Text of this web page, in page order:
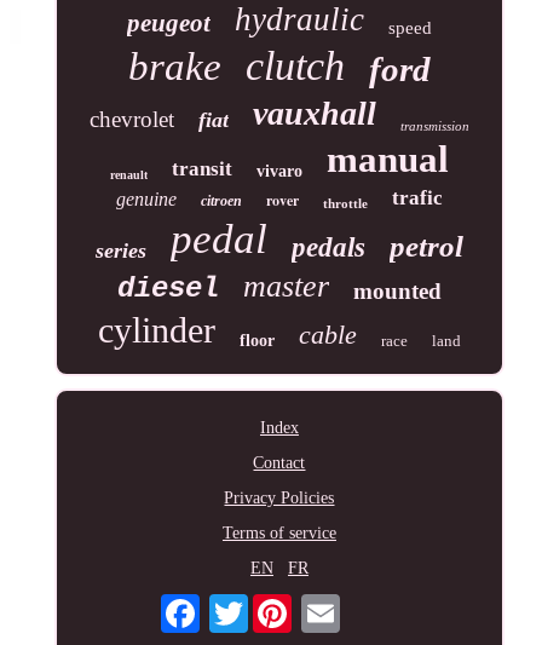
peugeot hydraulic speed
brake clutch ford
chevrolet fiat vauxhall transmission
renault transit vivaro manual
genuine citroen rover throttle trafic
series pedal pedals
petrol
diesel
master mounted
cylinder floor cable race land
Index
Contact
Privacy Policies
Terms of service
EN
FR
Twitter